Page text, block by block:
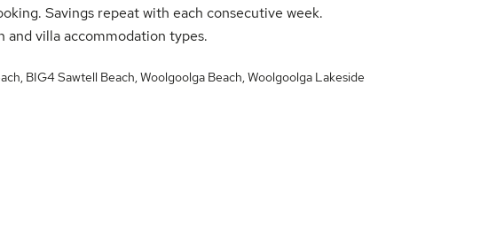
Savings repeat with each consecutive week.
and villa accommodation types.
, BIG4 Sawtell Beach,Woolgoolga Beach,Woolgoolga Lakeside